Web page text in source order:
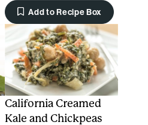
Add to Recipe Box
California Creamed
Kale and Chickpeas